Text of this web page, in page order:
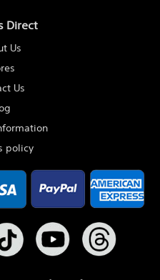
Direct
Us
Us
policy